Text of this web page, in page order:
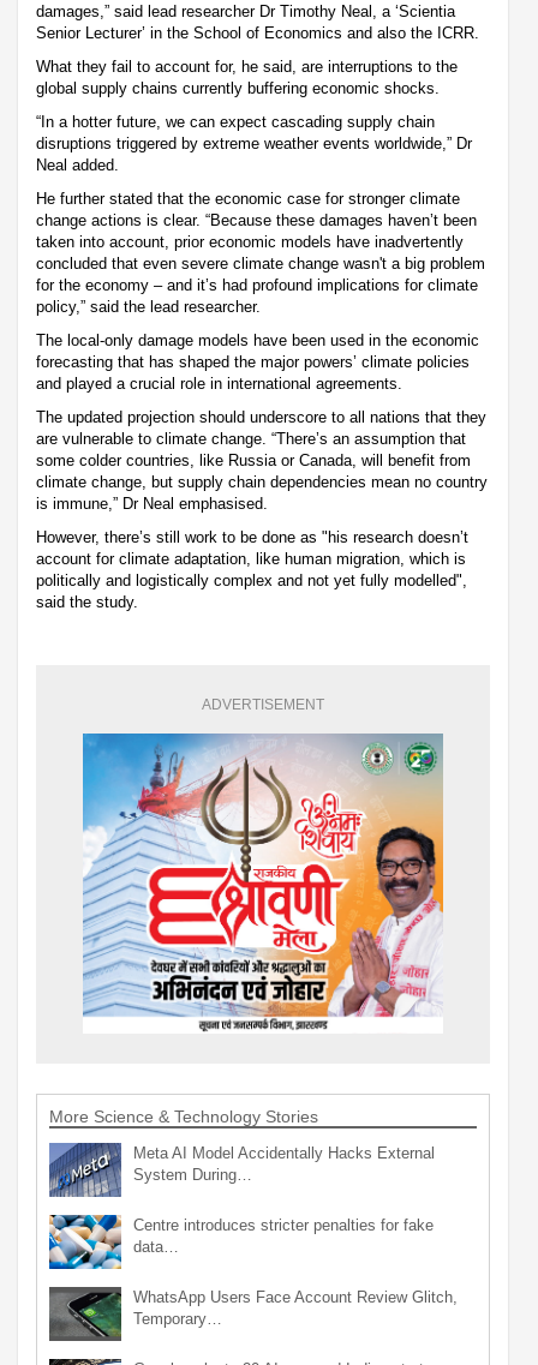
damages,” said lead researcher Dr Timothy Neal, a ‘Scientia
Senior Lecturer’ in the School of Economics and also the ICRR.
What they fail to account for, he said, are interruptions to the
global supply chains currently buffering economic shocks.
“In a hotter future, we can expect cascading supply chain
disruptions triggered by extreme weather events worldwide,” Dr
Neal added.
He further stated that the economic case for stronger climate
change actions is clear. “Because these damages haven’t been
taken into account, prior economic models have inadvertently
concluded that even severe climate change wasn't a big problem
for the economy – and it’s had profound implications for climate
policy,” said the lead researcher.
The local-only damage models have been used in the economic
forecasting that has shaped the major powers’ climate policies
and played a crucial role in international agreements.
The updated projection should underscore to all nations that they
are vulnerable to climate change. “There’s an assumption that
some colder countries, like Russia or Canada, will benefit from
climate change, but supply chain dependencies mean no country
is immune,” Dr Neal emphasised.
However, there’s still work to be done as "his research doesn’t
account for climate adaptation, like human migration, which is
politically and logistically complex and not yet fully modelled",
said the study.
ADVERTISEMENT
More Science & Technology Stories
Meta AI Model Accidentally Hacks External
System During…
Centre introduces stricter penalties for fake
data…
WhatsApp Users Face Account Review Glitch,
Temporary…